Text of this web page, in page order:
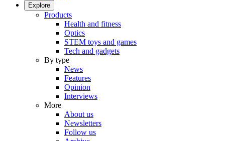
Explore
Products
Health and fitness
Optics
STEM toys and games
Tech and gadgets
By type
News
Features
Opinion
Interviews
More
About us
Newsletters
Follow us